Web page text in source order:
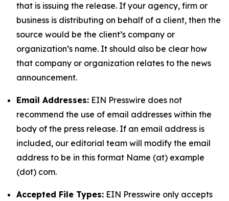
that is issuing the release. If your agency, firm or
business is distributing on behalf of a client, then the
source would be the client’s company or
organization’s name. It should also be clear how
that company or organization relates to the news
announcement.
Email Addresses: EIN Presswire does not
recommend the use of email addresses within the
body of the press release. If an email address is
included, our editorial team will modify the email
address to be in this format Name (at) example
(dot) com.
Accepted File Types: EIN Presswire only accepts